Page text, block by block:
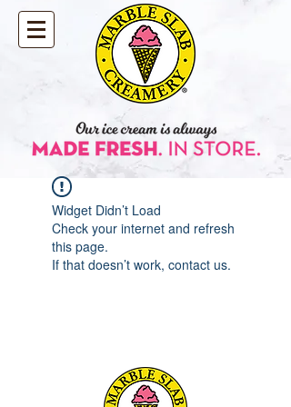
Widget Didn’t Load
Check your internet and refresh
this page.
If that doesn’t work, contact us.